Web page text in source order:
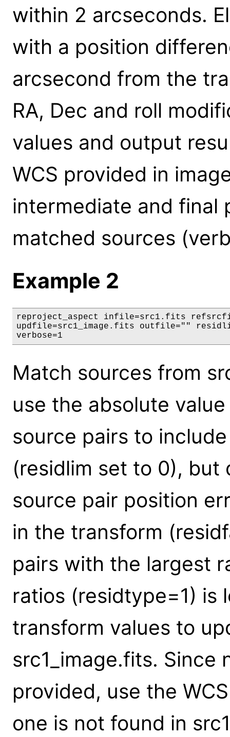
within 2 arcseconds.
with a position
arcsecond from the
RA, Dec and roll
values and output
WCS provided in
intermediate and final
matched sources
Example 2
reproject_aspect infile=src1.fits
updfile=src1_image.fits outfile=""
verbose=1
Match sources from
use the absolute
source pairs to
(residlim set to 0),
source pair position
in the transform
pairs with the largest
ratios (residtype=1) is
transform values to
src1_image.fits. Since
provided, use the
one is not found in